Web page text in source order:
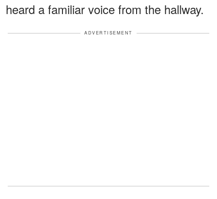
heard a familiar voice from the hallway.
ADVERTISEMENT